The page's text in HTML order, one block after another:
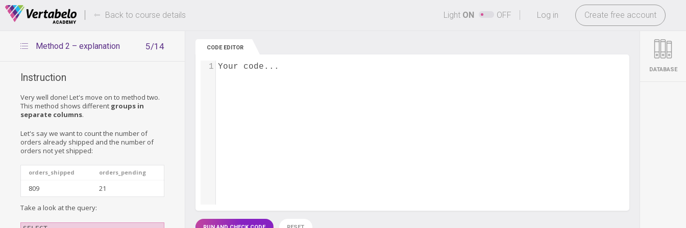
Deals Of The Week -hours only! -
Log in Create free account
Back to course details Light ON OFF
5/14
Method 2 – explanation
Instruction
Very well done! Let's move on to method two.
This method shows different groups in
separate columns.
Let's say we want to count the number of
orders already shipped and the number of
orders not yet shipped:
orders_shipped orders_pending
809 21
Take a look at the query:
CODE EDITOR
Your code...
1 DATABASE